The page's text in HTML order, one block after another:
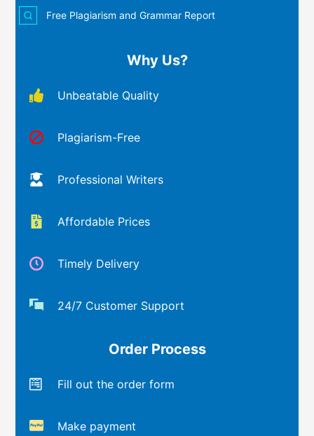
Free Plagiarism and Grammar Report
Why Us?
Unbeatable Quality
Plagiarism-Free
Professional Writers
Affordable Prices
Timely Delivery
24/7 Customer Support
Order Process
Fill out the order form
Make payment